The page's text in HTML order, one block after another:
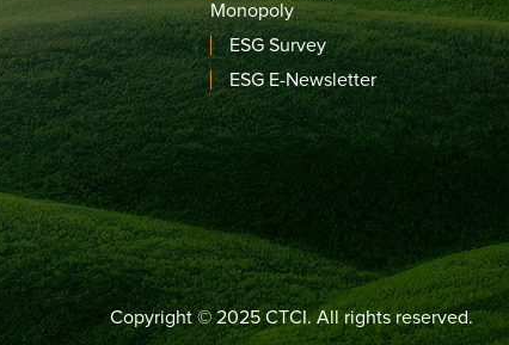
Monopoly
ESG Survey
ESG E-Newsletter
Copyright © 2025 CTCI. All rights reserved.